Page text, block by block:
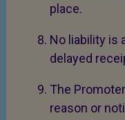
place.
No liability is
delayed
The
reason or